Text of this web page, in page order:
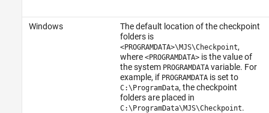
Windows
The default location of the checkpoint
folders is
<PROGRAMDATA>\MJS\Checkpoint,
where <PROGRAMDATA>is the value of
the system PROGRAMDATAvariable. For
example, if PROGRAMDATAis set to
C:\ProgramData, the checkpoint
folders are placed in
C:\ProgramData\MJS\Checkpoint.